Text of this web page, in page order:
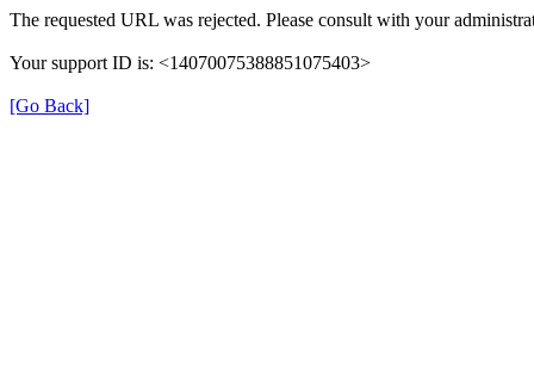
The requested URL was rejected. Please consult with your
Your support ID is: <14070075388851075403>
[Go Back]